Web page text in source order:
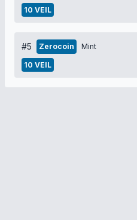
10 VEIL
#5 Zerocoin Mint
10 VEIL